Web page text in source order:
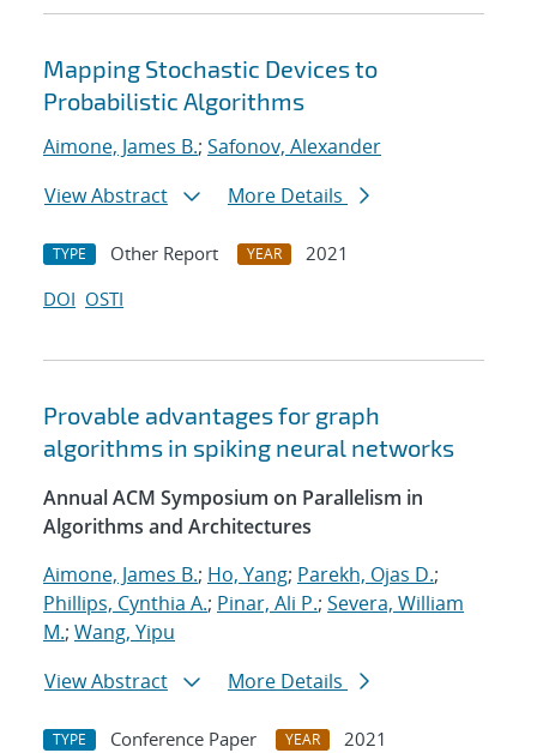
Mapping Stochastic Devices to
Probabilistic Algorithms
Aimone, James B.; Safonov, Alexander
View Abstract
More Details
TYPE Other Report YEAR
2021
DOI OSTI
Provable advantages for graph
algorithms in spiking neural networks
Annual ACM Symposium on Parallelism in
Algorithms and Architectures
Aimone, James B.; Ho, Yang; Parekh, Ojas D.;
Phillips, Cynthia A.; Pinar, Ali P.; Severa, William
M.; Wang, Yipu
View Abstract
More Details
TYPE Conference Paper YEAR
2021